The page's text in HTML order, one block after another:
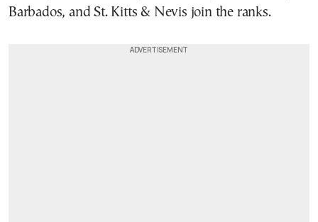
Barbados, and St. Kitts & Nevis join the ranks.